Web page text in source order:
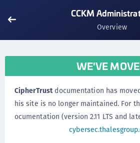
CCKM
Overview
WE'VE
CipherTrustdocumentation has
his site is no longer maintained. For
ocumentation (version 2.11 LTS and